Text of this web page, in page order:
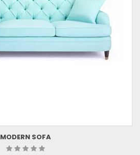
MODERN SOFA